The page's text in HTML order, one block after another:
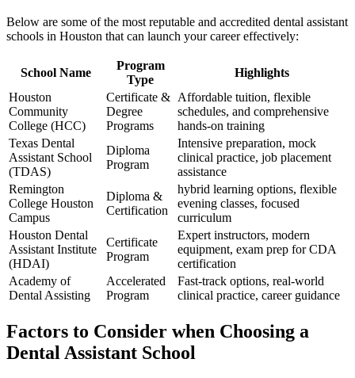
Below are some of ‍the most reputable and ‍accredited dental assistant
schools ⁤in‌ Houston that​ can launch your career effectively:
School ​Name
Program
Type
Highlights
Houston
Community
College (HCC)
Certificate &
Degree
Programs
Affordable tuition, ‌flexible
schedules, and comprehensive
hands-on training
Texas Dental
⁢Assistant​ School
(TDAS)
Diploma
Program
Intensive preparation, mock
clinical practice, job ‍placement
assistance
Remington
College Houston
Campus
Diploma &
Certification
hybrid learning options, flexible
evening classes, focused
curriculum
Houston Dental
Assistant Institute
(HDAI)
Certificate
Program
Expert⁣ instructors, modern
equipment,​ exam prep for CDA⁢
certification
Academy of
Dental Assisting
Accelerated
Program
Fast-track options, real-world
clinical practice, career ‍guidance
Factors to⁤ Consider when Choosing a
Dental Assistant School